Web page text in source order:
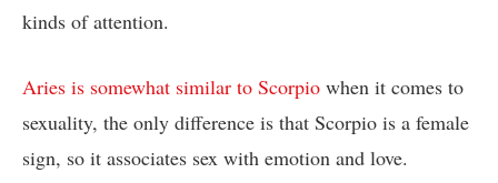
kinds of attention.
Aries is somewhat similar to Scorpio when it comes to
sexuality, the only difference is that Scorpio is a female
sign, so it associates sex with emotion and love.